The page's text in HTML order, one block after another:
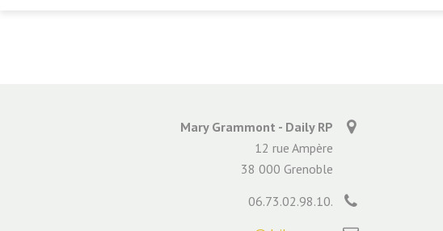
Mary Grammont - Daily RP
12 rue Ampère
38 000 Grenoble
06.73.02.98.10.